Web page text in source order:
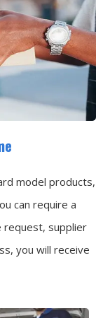
model products,
can require a
request, supplier
you will receive